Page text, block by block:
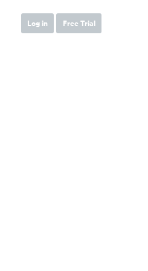
Log in Free Trial